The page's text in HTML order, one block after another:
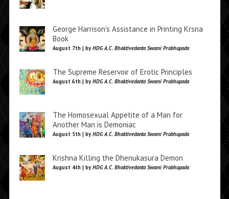
George Harrison’s Assistance in Printing Krsna
Book
August 7th | by HDG A.C. Bhaktivedanta Swami Prabhupada
The Supreme Reservoir of Erotic Principles
August 6th | by HDG A.C. Bhaktivedanta Swami Prabhupada
The Homosexual Appetite of a Man for
Another Man is Demoniac
August 5th | by HDG A.C. Bhaktivedanta Swami Prabhupada
Krishna Killing the Dhenukasura Demon
August 4th | by HDG A.C. Bhaktivedanta Swami Prabhupada